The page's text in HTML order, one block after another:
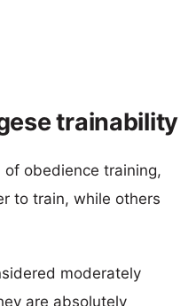
trainability
of obedience training,
to train, while others
moderately
are absolutely